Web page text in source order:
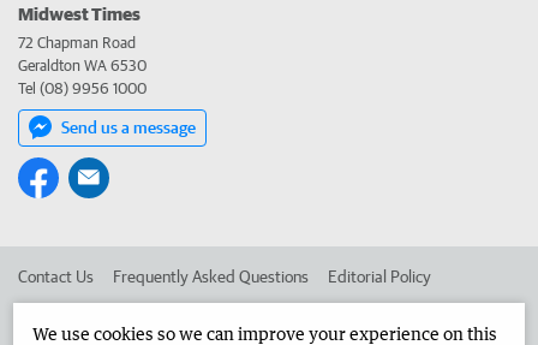
Midwest Times
72 Chapman Road
Geraldton WA 6530
Tel (08) 9956 1000
Send us a message
Contact Us Frequently Asked Questions Editorial Policy
We use cookies so we can improve your experience on this